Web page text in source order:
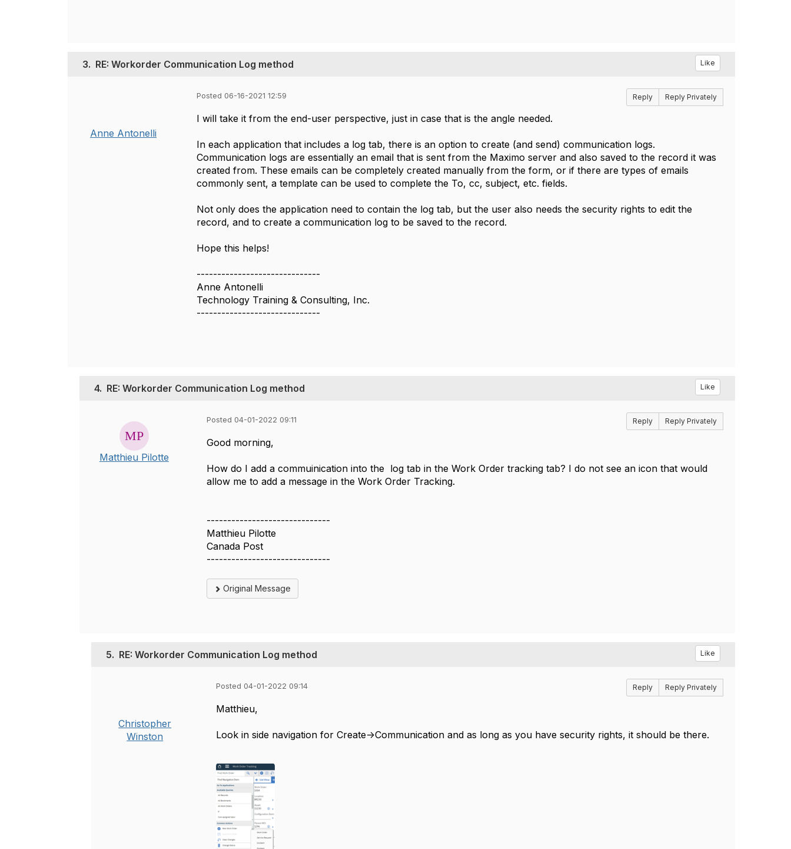
3. RE: Workorder Communication Log method Like
Anne Antonelli
Posted 06-16-2021 12:59 Reply Reply Privately
I will take it from the end-user perspective, just in case that is the angle needed.
In each application that includes a log tab, there is an option to create (and send) communication logs.
Communication logs are essentially an email that is sent from the Maximo server and also saved to the record it was
created from. These emails can be completely created manually from the form, or if there are types of emails
commonly sent, a template can be used to complete the To, cc, subject, etc. fields.
Not only does the application need to contain the log tab, but the user also needs the security rights to edit the
record, and to create a communication log to be saved to the record.
Hope this helps!
------------------------------
Anne Antonelli
Technology Training & Consulting, Inc.
------------------------------
4. RE: Workorder Communication Log method Like
Matthieu Pilotte
Posted 04-01-2022 09:11 Reply Reply Privately
Good morning,
How do I add a commuinication into the log tab in the Work Order tracking tab? I do not see an icon that would
allow me to add a message in the Work Order Tracking.
------------------------------
Matthieu Pilotte
Canada Post
------------------------------
Original Message
5. RE: Workorder Communication Log method Like
Christopher
Winston
Posted 04-01-2022 09:14 Reply Reply Privately
Matthieu,
Look in side navigation for Create->Communication and as long as you have security rights, it should be there.